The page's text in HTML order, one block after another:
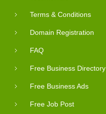
Terms & Conditions
Domain Registration
FAQ
Free Business Directory
Free Business Ads
Free Job Post